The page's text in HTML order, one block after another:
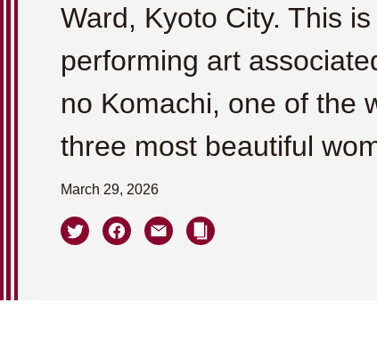
Ward, Kyoto City. This
performing art
no Komachi, one of the
three most beautiful
March 29, 2026